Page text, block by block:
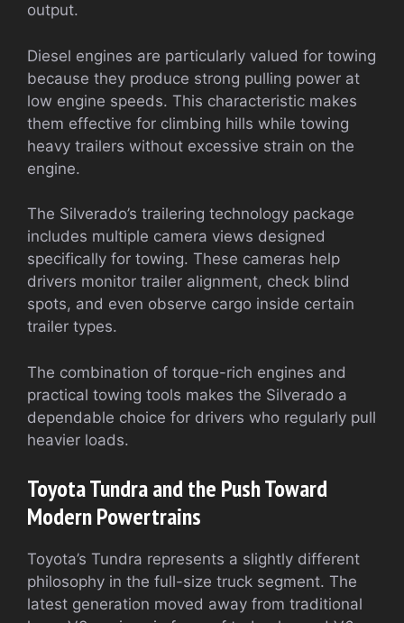
output.
Diesel engines are particularly valued for towing
because they produce strong pulling power at
low engine speeds. This characteristic makes
them effective for climbing hills while towing
heavy trailers without excessive strain on the
engine.
The Silverado’s trailering technology package
includes multiple camera views designed
specifically for towing. These cameras help
drivers monitor trailer alignment, check blind
spots, and even observe cargo inside certain
trailer types.
The combination of torque-rich engines and
practical towing tools makes the Silverado a
dependable choice for drivers who regularly pull
heavier loads.
Toyota Tundra and the Push Toward
Modern Powertrains
Toyota’s Tundra represents a slightly different
philosophy in the full-size truck segment. The
latest generation moved away from traditional